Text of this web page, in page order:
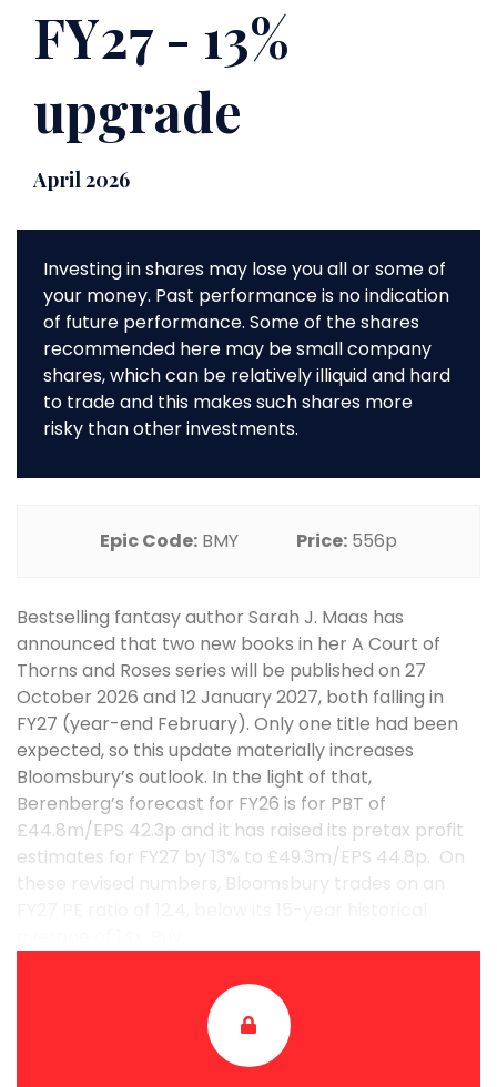
FY27 - 13%
upgrade
April 2026
Investing in shares may lose you all or some of
your money. Past performance is no indication
of future performance. Some of the shares
recommended here may be small company
shares, which can be relatively illiquid and hard
to trade and this makes such shares more
risky than other investments.
Epic Code: BMY Price: 556p
Bestselling fantasy author Sarah J. Maas has
announced that two new books in her A Court of
Thorns and Roses series will be published on 27
October 2026 and 12 January 2027, both falling in
FY27 (year-end February). Only one title had been
expected, so this update materially increases
Bloomsbury’s outlook. In the light of that,
Berenberg’s forecast for FY26 is for PBT of
£44.8m/EPS 42.3p and it has raised its pretax profit
estimates for FY27 by 13% to £49.3m/EPS 44.8p. On
these revised numbers, Bloomsbury trades on an